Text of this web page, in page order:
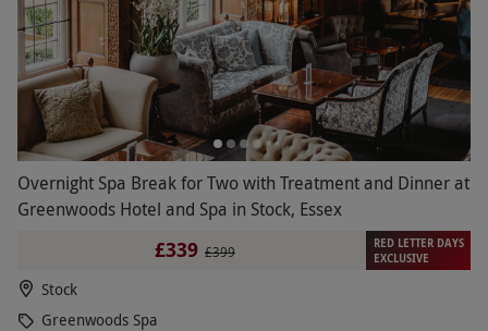
Overnight Spa Break for Two with Treatment and Dinner at
Greenwoods Hotel and Spa in Stock, Essex
£339 £399
RED LETTER DAYS
EXCLUSIVE
Stock
Greenwoods Spa